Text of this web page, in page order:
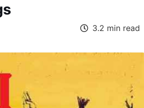
3.2 min read